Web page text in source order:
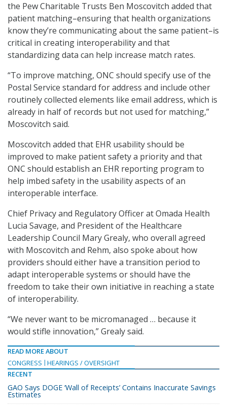
the Pew Charitable Trusts Ben Moscovitch added that
patient matching–ensuring that health organizations
know they’re communicating about the same patient–is
critical in creating interoperability and that
standardizing data can help increase match rates.
“To improve matching, ONC should specify use of the
Postal Service standard for address and include other
routinely collected elements like email address, which is
already in half of records but not used for matching,”
Moscovitch said.
Moscovitch added that EHR usability should be
improved to make patient safety a priority and that
ONC should establish an EHR reporting program to
help imbed safety in the usability aspects of an
interoperable interface.
Chief Privacy and Regulatory Officer at Omada Health
Lucia Savage, and President of the Healthcare
Leadership Council Mary Grealy, who overall agreed
with Moscovitch and Rehm, also spoke about how
providers should either have a transition period to
adapt interoperable systems or should have the
freedom to take their own initiative in reaching a state
of interoperability.
“We never want to be micromanaged … because it
would stifle innovation,” Grealy said.
READ MORE ABOUT
CONGRESS
HEARINGS / OVERSIGHT
RECENT
GAO Says DOGE ‘Wall of Receipts’ Contains Inaccurate Savings
Estimates